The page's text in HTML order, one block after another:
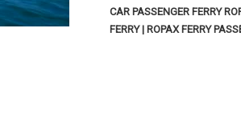
CAR PASSENGER FERRY
FERRY | ROPAX FERRY